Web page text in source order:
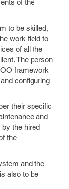
of the
to be skilled,
work field to
of all the
The person
framework
configuring
their specific
and
by the hired
the
and the
also to be